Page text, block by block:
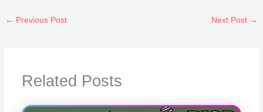
← Previous Post Next Post →
Related Posts